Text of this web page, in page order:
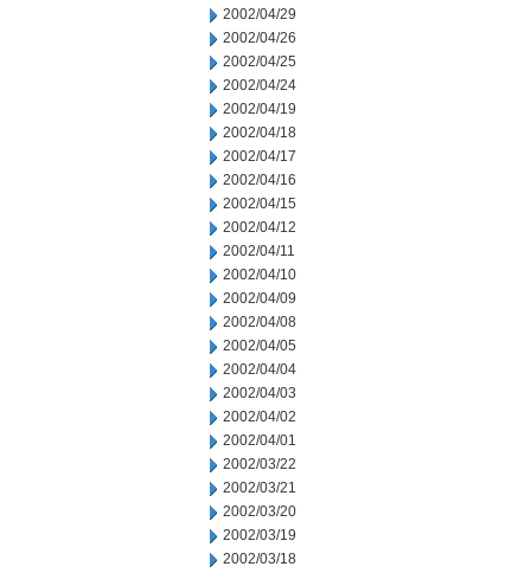
2002/04/29
2002/04/26
2002/04/25
2002/04/24
2002/04/19
2002/04/18
2002/04/17
2002/04/16
2002/04/15
2002/04/12
2002/04/11
2002/04/10
2002/04/09
2002/04/08
2002/04/05
2002/04/04
2002/04/03
2002/04/02
2002/04/01
2002/03/22
2002/03/21
2002/03/20
2002/03/19
2002/03/18